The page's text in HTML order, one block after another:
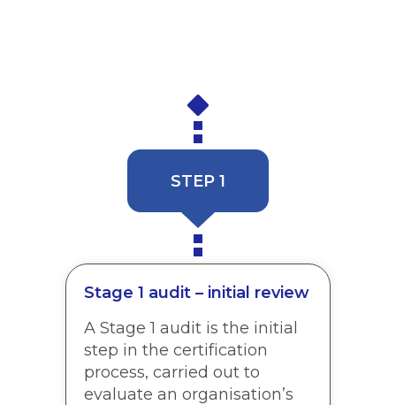
STEP 1
Stage 1 audit – initial review
A Stage 1 audit is the initial
step in the certification
process, carried out to
evaluate an organisation’s